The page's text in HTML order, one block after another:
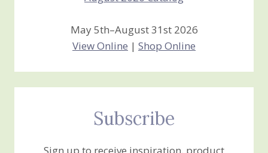
May 5th–August 31st 2026
View Online | Shop Online
Subscribe
Sign up to receive inspiration, product